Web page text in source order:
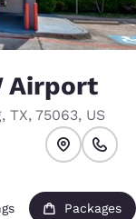
Airport
, TX, 75063, US
Packages